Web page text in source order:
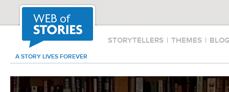
STORYTELLERS | THEMES |
A STORY LIVES FOREVER